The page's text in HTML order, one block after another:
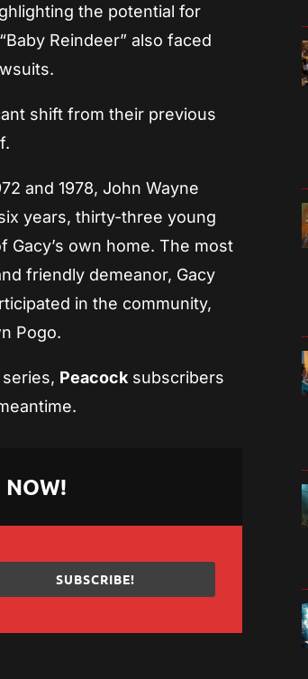
the potential for
Reindeer” also faced
shift from their previous
and 1978, John Wayne
years, thirty-three young
own home. The most
friendly demeanor, Gacy
in the community,
Pogo.
Peacock subscribers
SUBSCRIBE!